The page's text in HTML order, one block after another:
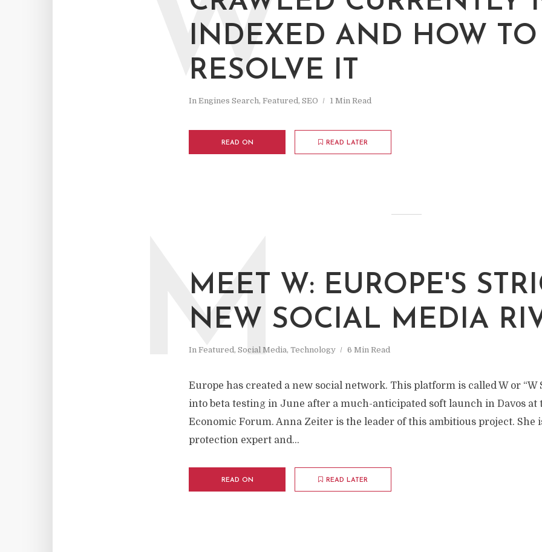
INDEXED AND HOW TO
RESOLVE IT
In Engines Search, Featured, SEO 1 Min Read
W
READ ON READ LATER
MEET W: EUROPE'S
NEW SOCIAL MEDIA
In Featured, Social Media, Technology 6 Min Read
M
Europe has created a new social network. This platform is called W or “W
into beta testing in June after a much-anticipated soft launch in Davos at
Economic Forum. Anna Zeiter is the leader of this ambitious project. She
protection expert and...
READ ON READ LATER